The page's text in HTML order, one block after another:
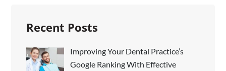
Recent Posts
Improving Your Dental Practice’s
Google Ranking With Effective